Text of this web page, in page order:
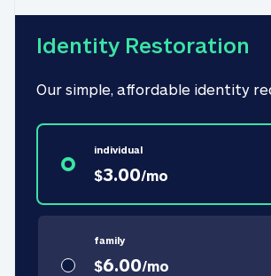
Identity Restoration
Our simple, affordable identity
individual
$3.00/mo
family
$6.00/mo